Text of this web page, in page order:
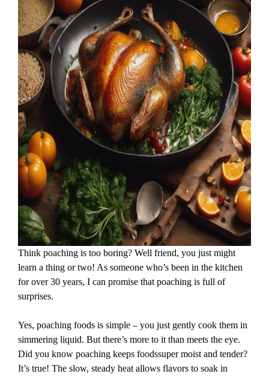
Think poaching is too boring? Well friend, you just might
learn a thing or two! As someone who’s been in the kitchen
for over 30 years, I can promise that poaching is full of
surprises.
Yes, poaching foods is simple – you just gently cook them in
simmering liquid. But there’s more to it than meets the eye.
Did you know poaching keeps foodssuper moist and tender?
It’s true! The slow, steady heat allows flavors to soak in